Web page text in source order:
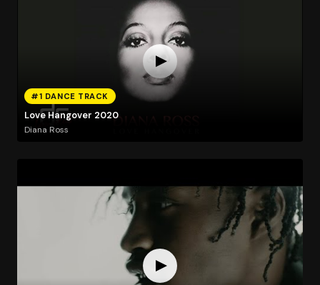
#1 DANCE TRACK
Love Hangover 2020
Diana Ross